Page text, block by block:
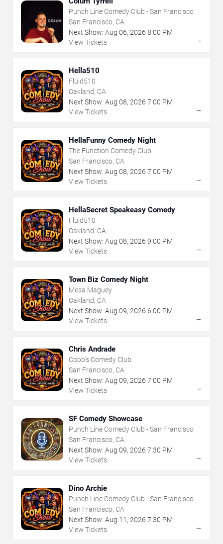
Punch Line Comedy Club - San Francisco
San Francisco, CA
Next Show: Aug 06, 2026 8:00 PM
View Tickets
→
Hella510
Fluid510
Oakland, CA
Next Show: Aug 08, 2026 7:00 PM
View Tickets
→
HellaFunny Comedy Night
The Function Comedy Club
San Francisco, CA
Next Show: Aug 08, 2026 7:00 PM
View Tickets
→
HellaSecret Speakeasy Comedy
Fluid510
Oakland, CA
Next Show: Aug 08, 2026 9:00 PM
View Tickets
→
Town Biz Comedy Night
Mesa Maguey
Oakland, CA
Next Show: Aug 09, 2026 6:00 PM
View Tickets
→
Chris Andrade
Cobb's Comedy Club
San Francisco, CA
Next Show: Aug 09, 2026 7:00 PM
View Tickets
→
SF Comedy Showcase
Punch Line Comedy Club - San Francisco
San Francisco, CA
Next Show: Aug 09, 2026 7:30 PM
View Tickets
→
Dino Archie
Punch Line Comedy Club - San Francisco
San Francisco, CA
Next Show: Aug 11 , 2026 7:30 PM
View Tickets
→